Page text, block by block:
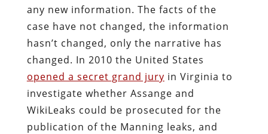
any new information. The facts of the
case have not changed, the information
hasn’t changed, only the narrative has
changed. In 2010 the United States
opened a secret grand jury in Virginia to
investigate whether Assange and
WikiLeaks could be prosecuted for the
publication of the Manning leaks, and